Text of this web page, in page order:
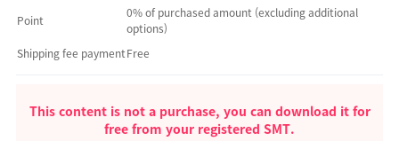
Point
0% of purchased amount (excluding additional
options)
Shipping fee paymentFree
This content is not a purchase, you can download it for
free from your registered SMT.